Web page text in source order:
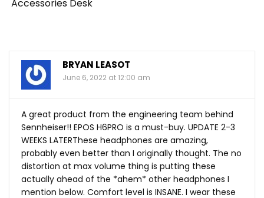
Accessories Desk
BRYAN LEASOT
June 6, 2022 at 12:00 am
A great product from the engineering team behind
Sennheiser!! EPOS H6PRO is a must-buy. UPDATE 2-3
WEEKS LATERThese headphones are amazing,
probably even better than I originally thought. The no
distortion at max volume thing is putting these
actually ahead of the *ahem* other headphones I
mention below. Comfort level is INSANE. I wear these